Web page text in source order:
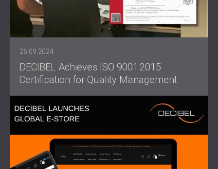
26.09.2024
DECIBEL Achieves ISO 9001:2015
Certification for Quality Management